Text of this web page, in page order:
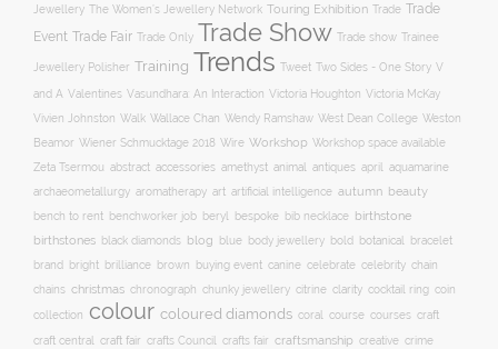
Jewellery The Women’s Jewellery Network Touring Exhibition Trade Trade
Event Trade Fair Trade Only Trade Show Trade show Trainee
Jewellery Polisher Training Trends Tweet Two Sides - One Story V
and A Valentines Vasundhara: An Interaction Victoria Houghton Victoria McKay
Vivien Johnston Walk Wallace Chan Wendy Ramshaw West Dean College Weston
Beamor Wiener Schmucktage 2018 Wire Workshop Workshop space available
Zeta Tsermou abstract accessories amethyst animal antiques april aquamarine
archaeometallurgy aromatherapy art artificial intelligence autumn beauty
bench to rent benchworker job beryl bespoke bib necklace birthstone
birthstones black diamonds blog blue body jewellery bold botanical bracelet
brand bright brilliance brown buying event canine celebrate celebrity chain
chains christmas chronograph chunky jewellery citrine clarity cocktail ring coin
collection colour coloured diamonds coral course courses craft
craft central craft fair crafts Council crafts fair craftsmanship creative crime